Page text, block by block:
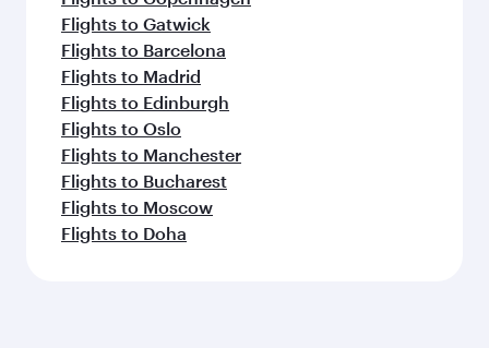
Flights to Gatwick
Flights to Barcelona
Flights to Madrid
Flights to Edinburgh
Flights to Oslo
Flights to Manchester
Flights to Bucharest
Flights to Moscow
Flights to Doha